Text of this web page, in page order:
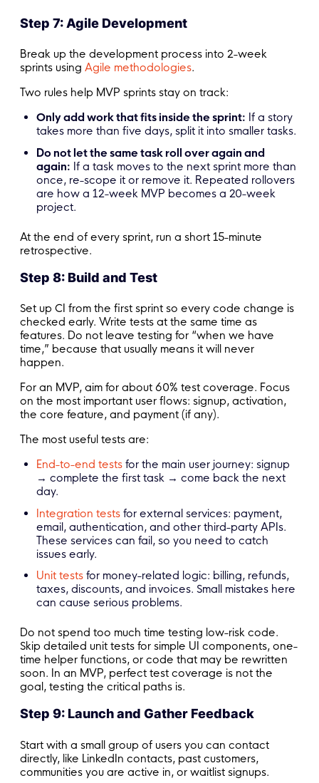
Step 7: Agile Development
Break up the development process into 2-week
sprints using Agile methodologies.
Two rules help MVP sprints stay on track:
Only add work that fits inside the sprint: If a story
takes more than five days, split it into smaller tasks.
Do not let the same task roll over again and
again: If a task moves to the next sprint more than
once, re-scope it or remove it. Repeated rollovers
are how a 12-week MVP becomes a 20-week
project.
At the end of every sprint, run a short 15-minute
retrospective.
Step 8: Build and Test
Set up CI from the first sprint so every code change is
checked early. Write tests at the same time as
features. Do not leave testing for “when we have
time,” because that usually means it will never
happen.
For an MVP, aim for about 60% test coverage. Focus
on the most important user flows: signup, activation,
the core feature, and payment (if any).
The most useful tests are:
End-to-end tests for the main user journey: signup
→ complete the first task → come back the next
day.
Integration tests for external services: payment,
email, authentication, and other third-party APIs.
These services can fail, so you need to catch
issues early.
Unit tests for money-related logic: billing, refunds,
taxes, discounts, and invoices. Small mistakes here
can cause serious problems.
Do not spend too much time testing low-risk code.
Skip detailed unit tests for simple UI components, one-
time helper functions, or code that may be rewritten
soon. In an MVP, perfect test coverage is not the
goal, testing the critical paths is.
Step 9: Launch and Gather Feedback
Start with a small group of users you can contact
directly, like LinkedIn contacts, past customers,
communities you are active in, or waitlist signups.